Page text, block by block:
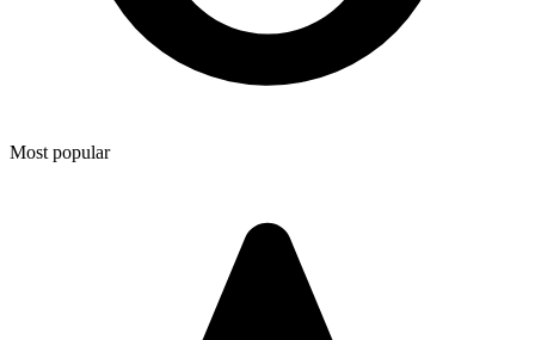
Most popular